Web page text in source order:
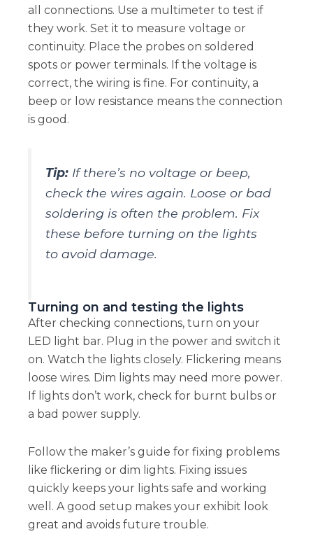
all connections. Use a multimeter to test if
they work. Set it to measure voltage or
continuity. Place the probes on soldered
spots or power terminals. If the voltage is
correct, the wiring is fine. For continuity, a
beep or low resistance means the connection
is good.
Tip:If there’s no voltage or beep,
check the wires again. Loose or bad
soldering is often the problem. Fix
these before turning on the lights
to avoid damage.
Turning on and testing the lights
After checking connections, turn on your
LED light bar. Plug in the power and switch it
on. Watch the lights closely. Flickering means
loose wires. Dim lights may need more power.
If lights don’t work, check for burnt bulbs or
a bad power supply.
Follow the maker’s guide for fixing problems
like flickering or dim lights. Fixing issues
quickly keeps your lights safe and working
well. A good setup makes your exhibit look
great and avoids future trouble.